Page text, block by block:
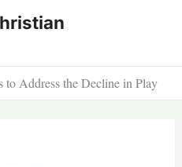
to Address the Decline in Play